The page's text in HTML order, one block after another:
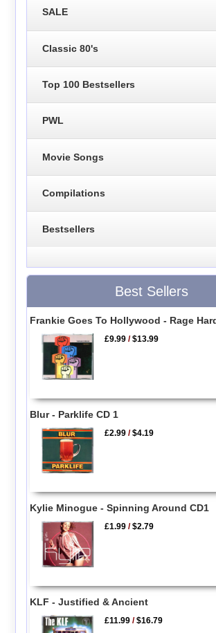
SALE
Classic 80's
Top 100 Bestsellers
PWL
Movie Songs
Compilations
Bestsellers
Best Sellers
Frankie Goes To Hollywood - Rage
£9.99 /$13.99
Blur - Parklife CD 1
£2.99 /$4.19
Kylie Minogue - Spinning Around CD1
£1.99 /$2.79
KLF - Justified & Ancient
£11.99 /$16.79